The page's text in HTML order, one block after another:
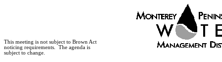
This meeting is not subject to Brown Act
noticing requirements.
The agenda is
subject to change.